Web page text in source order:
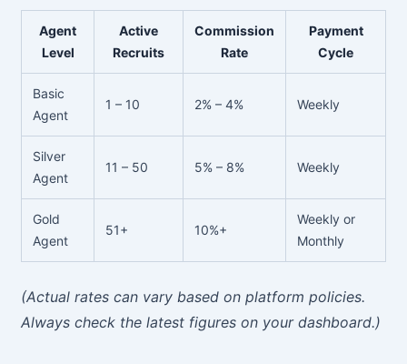
Agent
Level
Active
Recruits
Commission
Rate
Payment
Cycle
Basic
Agent
1 – 10 2% – 4% Weekly
Silver
Agent
11 – 50 5% – 8% Weekly
Gold
Agent
51+ 10%+
Weekly or
Monthly
(Actual rates can vary based on platform policies.
Always check the latest figures on your dashboard.)